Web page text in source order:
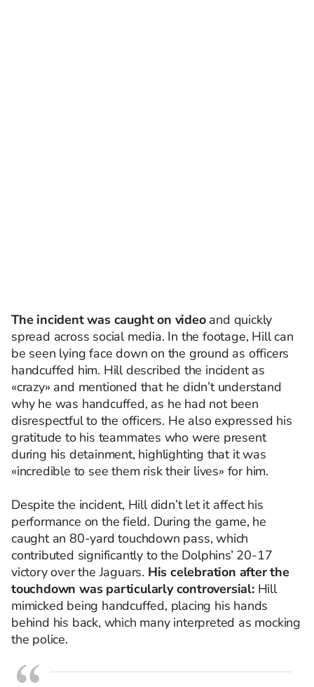
The incident was caught on videoand quickly
spread across social media. In the footage, Hill can
be seen lying face down on the ground as officers
handcuffed him. Hill described the incident as
«crazy» and mentioned that he didn’t understand
why he was handcuffed, as he had not been
disrespectful to the officers. He also expressed his
gratitude to his teammates who were present
during his detainment, highlighting that it was
«incredible to see them risk their lives» for him.
Despite the incident, Hill didn’t let it affect his
performance on the field. During the game, he
caught an 80-yard touchdown pass, which
contributed significantly to the Dolphins’ 20-17
victory over the Jaguars. His celebration after the
touchdown was particularly controversial:Hill
mimicked being handcuffed, placing his hands
behind his back, which many interpreted as mocking
the police.